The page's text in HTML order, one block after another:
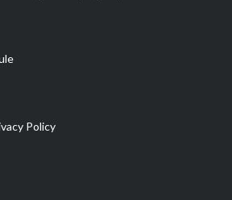
Policy